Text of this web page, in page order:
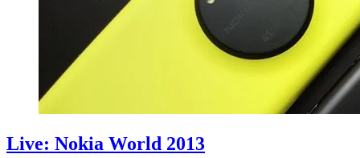
Live: Nokia World 2013